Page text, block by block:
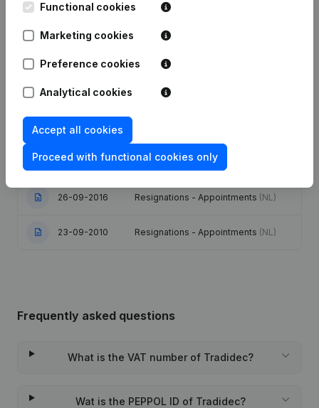
Date Publication
Coordination, Other Modifications, …)
18-02-2019 Capital - Shares(NL)
26-09-2016 Resignations - Appointments (NL)
23-09-2010 Resignations - Appointments (NL)
Frequently asked questions
What is the VAT number of Tradidec?
Wat is the PEPPOL ID of Tradidec?
Functional cookies
Marketing cookies
Preference cookies
Analytical cookies
Accept all cookies
Proceed with functional cookies only